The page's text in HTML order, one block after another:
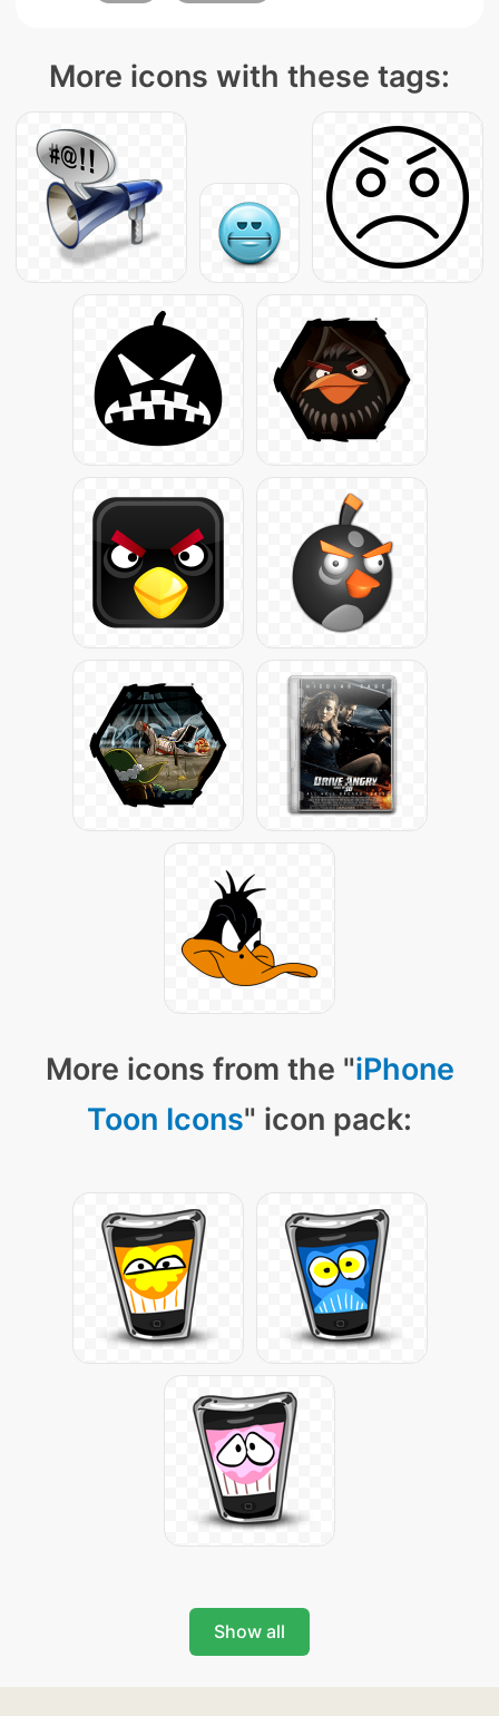
More icons with these tags:
More icons from the "iPhone
Toon Icons" icon pack:
Show all